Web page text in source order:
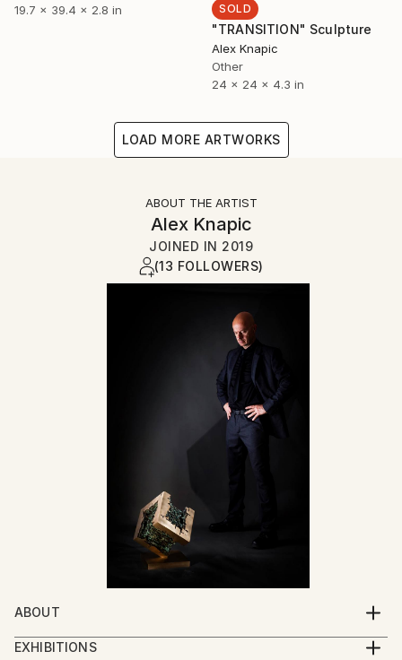
19.7 x 39.4 x 2.8 in
SOLD
"TRANSITION" Sculpture
Alex Knapic
Other
24 x 24 x 4.3 in
LOAD MORE ARTWORKS
ABOUT THE ARTIST
Alex Knapic
JOINED IN 2019
(13 FOLLOWERS)
ABOUT
Mosaicist, Painter & Sculptor
Born July 2, 1970 – Pula, Istria, Croatia
EXHIBITIONS